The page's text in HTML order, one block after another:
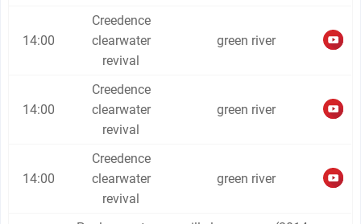
14:00
Creedence
clearwater
revival
green river
14:00
Creedence
clearwater
revival
green river
14:00
Creedence
clearwater
revival
green river